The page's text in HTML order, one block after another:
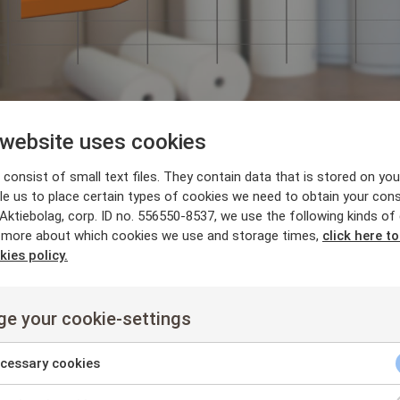
News,News
mill enjoys great
Flow Scanner
boosts European kraft mill
of 2015 we installed and completed the integration of a
Almost immediately there was a substantial reduction in white
uses cookies
consist of small text files. They contain data that is stored on
us to place certain types of cookies we need to obtain your
corp. ID no. 556550-8537, we use the following kinds of
about which cookies we use and storage times, click here
policy.
your cookie-settings
cookies